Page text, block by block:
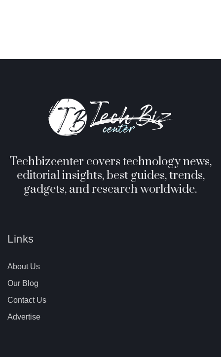
Techbizcenter covers technology news,
editorial insights, best guides, trends,
gadgets, and research worldwide.
Links
About Us
Our Blog
Contact Us
Advertise